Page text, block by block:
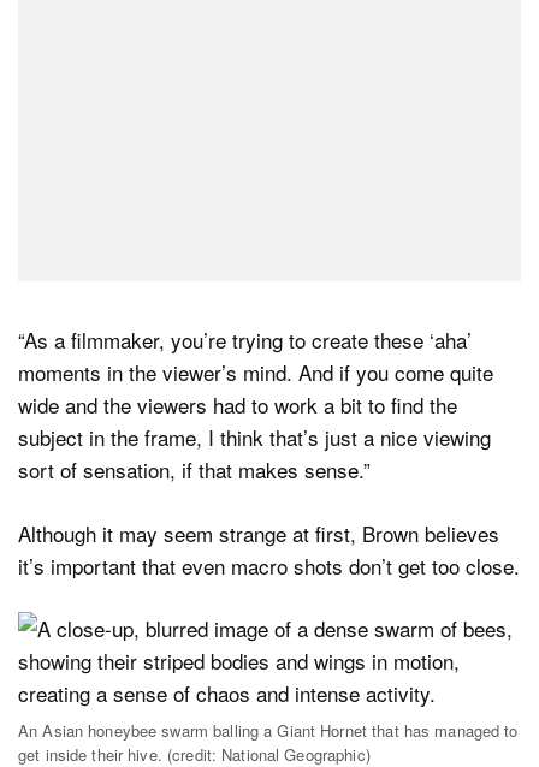
“As a filmmaker, you’re trying to create these ‘aha’
moments in the viewer’s mind. And if you come quite
wide and the viewers had to work a bit to find the
subject in the frame, I think that’s just a nice viewing
sort of sensation, if that makes sense.”
Although it may seem strange at first, Brown believes
it’s important that even macro shots don’t get too close.
An Asian honeybee swarm balling a Giant Hornet that has managed to
get inside their hive. (credit: National Geographic)